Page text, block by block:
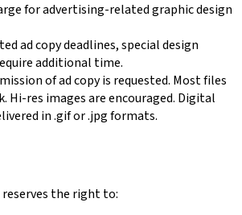
for advertising-related graphic design
ad copy deadlines, special design
additional time.
of ad copy is requested. Most files
Hi-res images are encouraged. Digital
in .gif or .jpg formats.
the right to: